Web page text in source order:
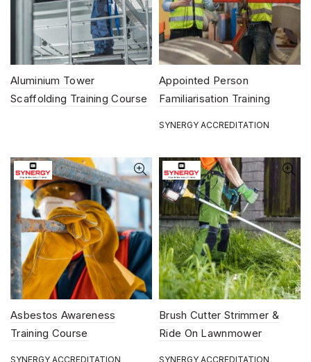
Aluminium Tower
Scaffolding Training Course
Appointed Person
Familiarisation Training
SYNERGY ACCREDITATION
Asbestos Awareness
Training Course
SYNERGY ACCREDITATION
Brush Cutter Strimmer &
Ride On Lawnmower
SYNERGY ACCREDITATION